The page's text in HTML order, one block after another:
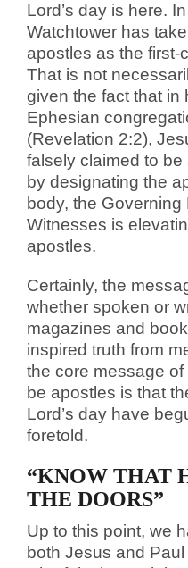
Lord’s day is here.
Watchtower has
apostles as the first-
That is not
given the fact that in
Ephesian
(Revelation 2:2),
falsely claimed to
by designating the
body, the Governing
Witnesses is
apostles.
Certainly, the
whether spoken or
magazines and
inspired truth from
the core message
be apostles is that
Lord’s day have
foretold.
“KNOW THAT
THE DOORS”
Up to this point, we
both Jesus and